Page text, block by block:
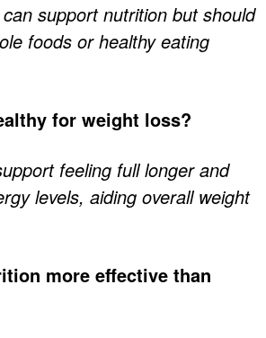
support nutrition but should
foods or healthy eating
for weight loss?
feeling full longer and
levels, aiding overall weight
more effective than